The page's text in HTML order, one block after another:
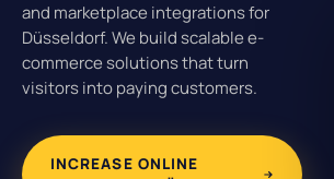
and marketplace integrations for
Düsseldorf. We build scalable e-
commerce solutions that turn
visitors into paying customers.
INCREASE ONLINE